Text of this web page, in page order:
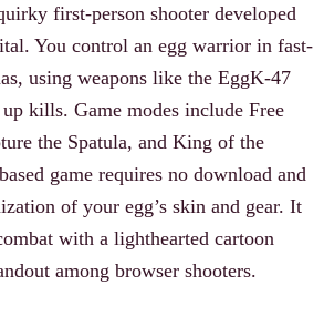
first-person shooter developed
You control an egg warrior in fast-
using weapons like the EggK-47
kills. Game modes include Free
the Spatula, and King of the
game requires no download and
of your egg’s skin and gear. It
with a lighthearted cartoon
among browser shooters.